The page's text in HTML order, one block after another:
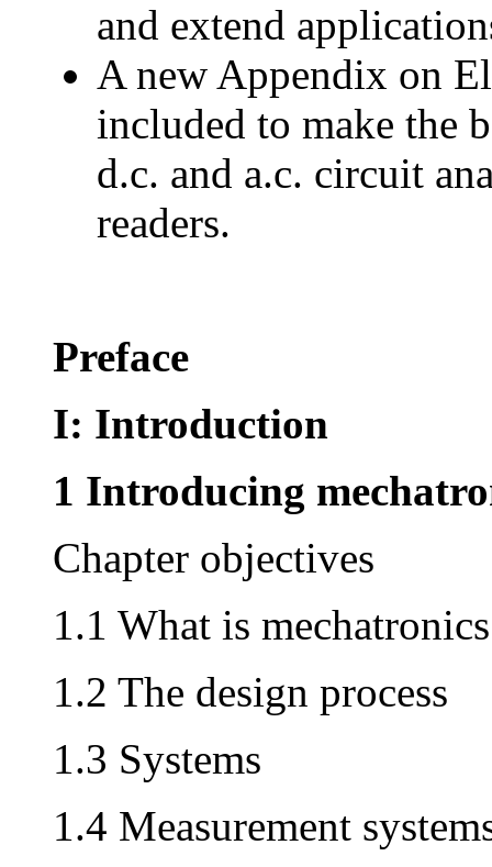
and extend
A new Appendix on
included to make the
d.c. and a.c. circuit
readers.
Preface
I: Introduction
1 Introducing
Chapter objectives
1.1 What is
1.2 The design process
1.3 Systems
1.4 Measurement